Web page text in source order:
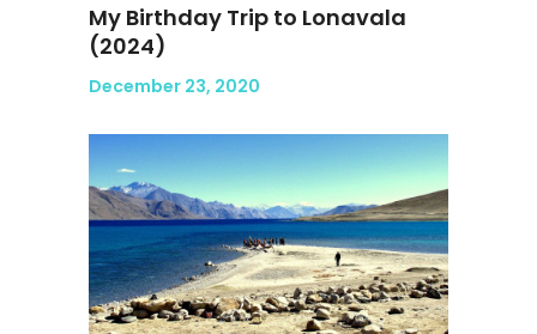
My Birthday Trip to Lonavala
(2024)
December 23, 2020